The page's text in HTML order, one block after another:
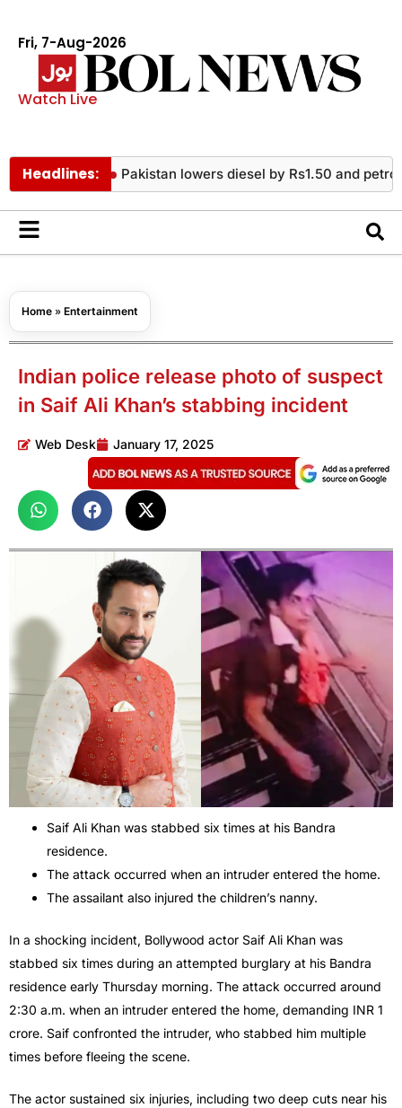
Fri, 7-Aug-2026
Watch Live
Headlines:Pakistan lowers diesel by Rs1.50 and petrol by
Home » Entertainment
Indian police release photo of suspect
in Saif Ali Khan’s stabbing incident
Web Desk January 17, 2025
Saif Ali Khan was stabbed six times at his Bandra
residence.
The attack occurred when an intruder entered the home.
The assailant also injured the children’s nanny.
In a shocking incident, Bollywood actor Saif Ali Khan was
stabbed six times during an attempted burglary at his Bandra
residence early Thursday morning. The attack occurred around
2:30 a.m. when an intruder entered the home, demanding INR 1
crore. Saif confronted the intruder, who stabbed him multiple
times before fleeing the scene.
The actor sustained six injuries, including two deep cuts near his